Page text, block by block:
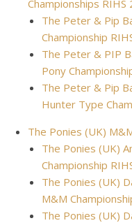
Championships RIHS
The Peter & Pip
Championship
The Peter & PIP
Pony
The Peter & Pip
Hunter Type
The Ponies (UK)
The Ponies (UK)
Championship
The Ponies (UK)
M&M
The Ponies (UK)